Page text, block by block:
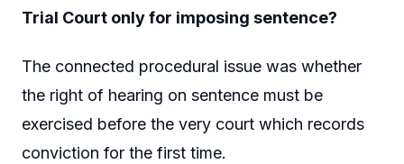
Trial Court only for imposing sentence?
The connected procedural issue was whether
the right of hearing on sentence must be
exercised before the very court which records
conviction for the first time.